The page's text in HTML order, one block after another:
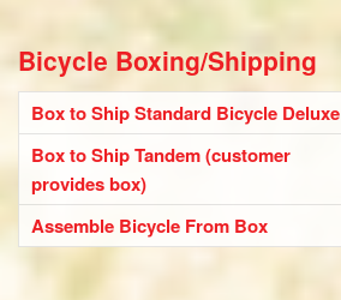
Bicycle Boxing/Shipping
Box to Ship Standard Bicycle Deluxe
Box to Ship Tandem (customer
provides box)
Assemble Bicycle From Box